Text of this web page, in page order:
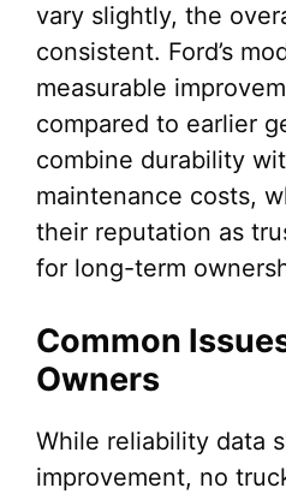
vary slightly, the
consistent. Ford’s
measurable
compared to earlier
combine durability
maintenance costs,
their reputation as
for long-term
Common
Owners
While reliability data
improvement, no